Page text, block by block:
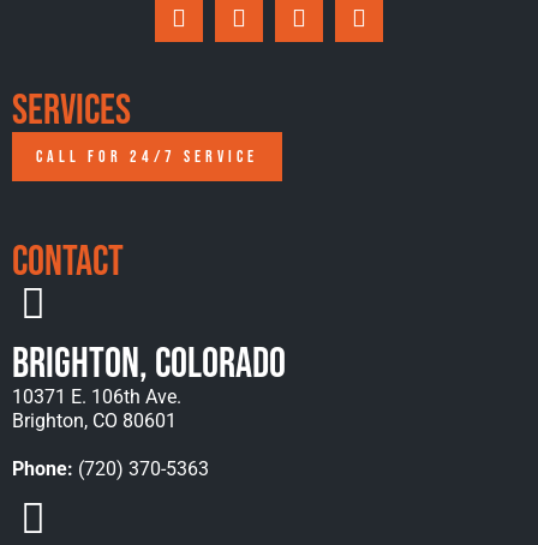
Services
CALL FOR 24/7 SERVICE
Contact
Brighton, Colorado
10371 E. 106th Ave.
Brighton, CO 80601
Phone: (720) 370-5363